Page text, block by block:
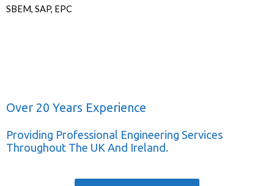
SBEM, SAP, EPC
Over 20 Years Experience
Providing Professional Engineering Services
Throughout The UK And Ireland.